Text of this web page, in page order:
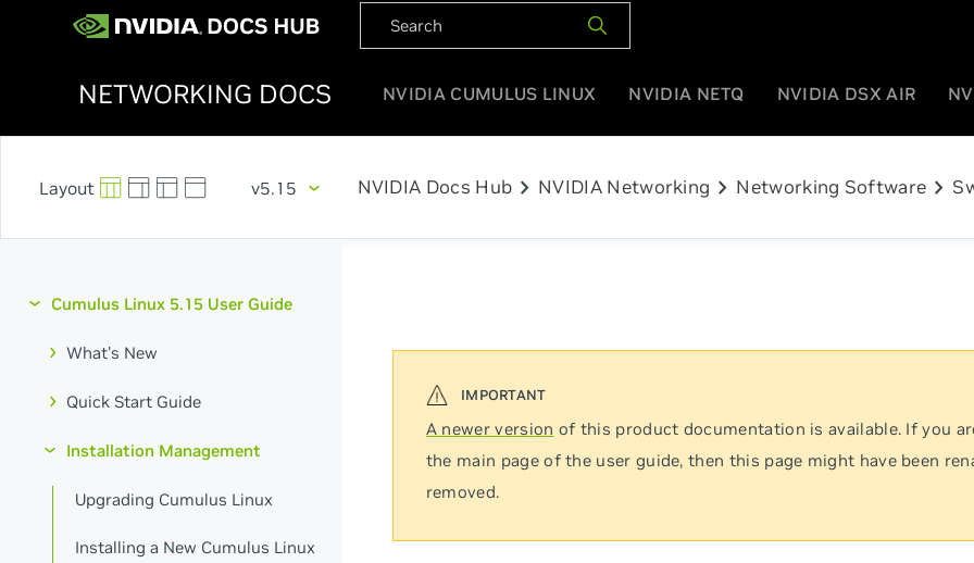
NETWORKING DOCS NVIDIA CUMULUS LINUX NVIDIA NETQ NVIDIA DSX AIR
v5.15 NVIDIA Docs Hub chevron_right NVIDIA Networking chevron_right Networking Software chevron_right
Cumulus Linux 5.15 User Guide
What's New
Quick Start Guide
Installation Management
Upgrading Cumulus Linux
Installing a New Cumulus Linux
A newer version of this product documentation is available. If you
the main page of the user guide, then this page might have been
removed.